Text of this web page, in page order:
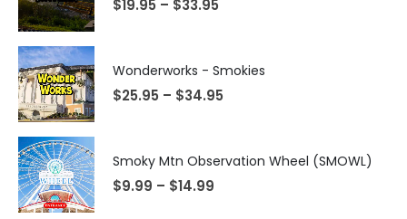
$19.95 – $33.95
Wonderworks - Smokies
$25.95 – $34.95
Smoky Mtn Observation Wheel (SMOWL)
$9.99 – $14.99